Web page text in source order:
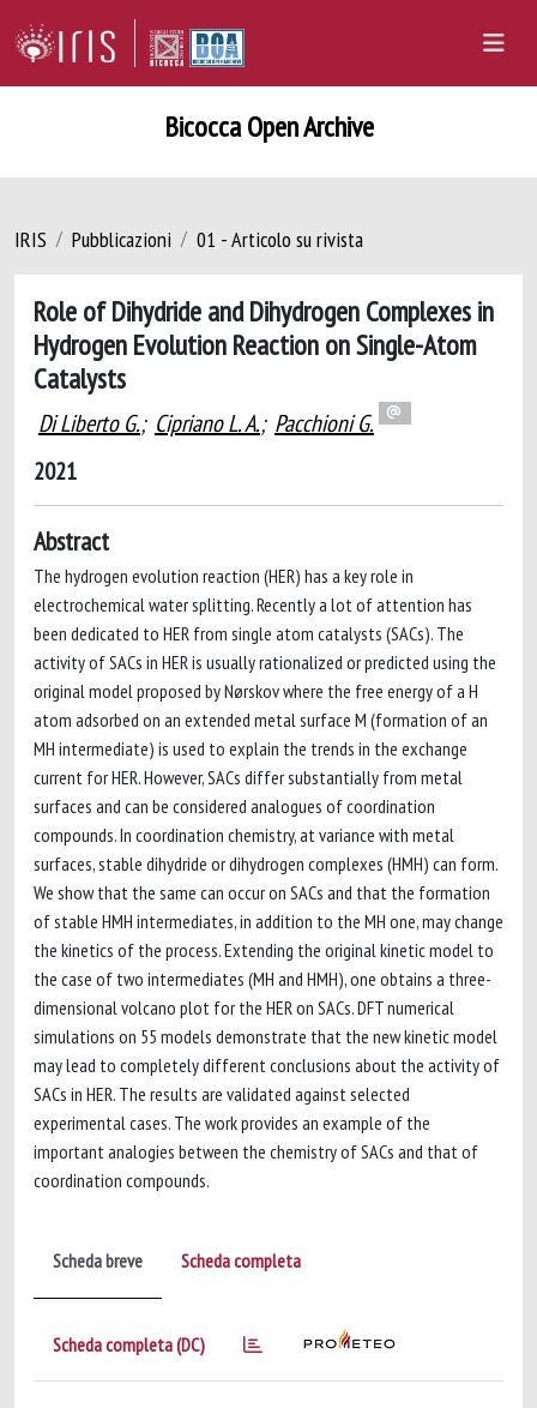
Bicocca Open Archive
IRIS Pubblicazioni 01 - Articolo su rivista
Role of Dihydride and Dihydrogen Complexes in
Hydrogen Evolution Reaction on Single-Atom
Catalysts
Di Liberto G.; Cipriano L. A.; Pacchioni G.
2021
Abstract
The hydrogen evolution reaction (HER) has a key role in
electrochemical water splitting. Recently a lot of attention has
been dedicated to HER from single atom catalysts (SACs). The
activity of SACs in HER is usually rationalized or predicted using the
original model proposed by Nørskov where the free energy of a H
atom adsorbed on an extended metal surface M (formation of an
MH intermediate) is used to explain the trends in the exchange
current for HER. However, SACs differ substantially from metal
surfaces and can be considered analogues of coordination
compounds. In coordination chemistry, at variance with metal
surfaces, stable dihydride or dihydrogen complexes (HMH) can form.
We show that the same can occur on SACs and that the formation
of stable HMH intermediates, in addition to the MH one, may change
the kinetics of the process. Extending the original kinetic model to
the case of two intermediates (MH and HMH), one obtains a three-
dimensional volcano plot for the HER on SACs. DFT numerical
simulations on 55 models demonstrate that the new kinetic model
may lead to completely different conclusions about the activity of
SACs in HER. The results are validated against selected
experimental cases. The work provides an example of the
important analogies between the chemistry of SACs and that of
coordination compounds.
Scheda breve Scheda completa
Scheda completa (DC)